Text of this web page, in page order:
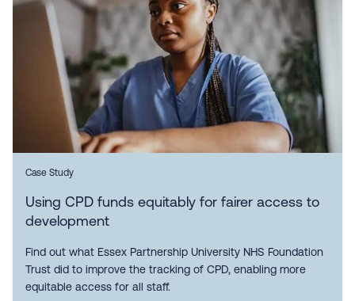
Case Study
Using CPD funds equitably for fairer access to
development
Find out what Essex Partnership University NHS Foundation
Trust did to improve the tracking of CPD, enabling more
equitable access for all staff.